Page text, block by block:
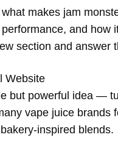
makes jam
and how
section and
Website
but powerful idea —
vape juice
inspired blends.